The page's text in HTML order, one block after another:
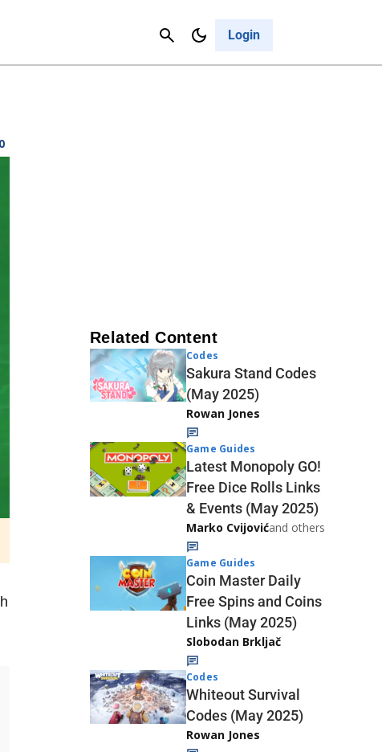
Login
Cancel
0
Related Content
Codes
Sakura Stand Codes
(May 2025)
Rowan Jones
Game Guides
Latest Monopoly GO!
Free Dice Rolls Links
& Events (May 2025)
Marko Cvijovićand others
Game Guides
Coin Master Daily
Free Spins and Coins
Links (May 2025)
Slobodan Brkljač
Codes
Whiteout Survival
Codes (May 2025)
Rowan Jones